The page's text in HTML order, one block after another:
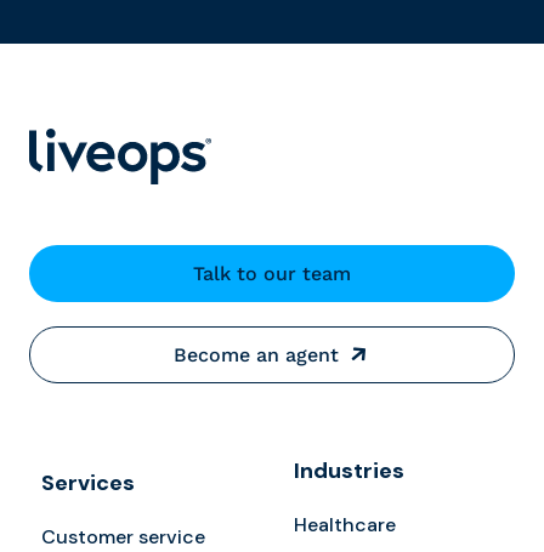
Talk to our team
Become an agent
Services
Customer service
Industries
Healthcare